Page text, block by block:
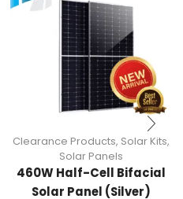
Clearance Products, Solar Kits,
Solar Panels
460W Half-Cell Bifacial
Solar Panel (Silver)